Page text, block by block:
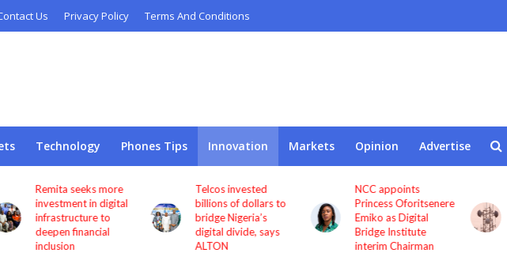
Us Privacy Policy Terms And Conditions
Technology Phones Tips Innovation Markets Opinion Advertise
Remita seeks more
investment in digital
infrastructure to
deepen financial
inclusion
Telcos invested
billions of dollars to
bridge Nigeria’s
digital divide, says
ALTON
NCC appoints
Princess Oforitsenere
Emiko as Digital
Bridge Institute
interim Chairman